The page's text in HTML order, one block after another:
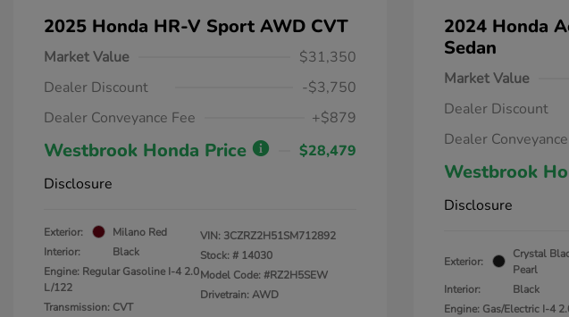
2025 Honda HR-V Sport AWD CVT
Market Value
$31,350
Dealer Discount
-$3,750
Dealer Conveyance Fee
+$879
Westbrook Honda Price
$28,479
Disclosure
Exterior:
Milano Red
Interior:
Black
Engine: Regular Gasoline I-4 2.0
L/122
Transmission: CVT
VIN: 3CZRZ2H51SM712892
Stock: # 14030
Model Code: #RZ2H5SEW
Drivetrain: AWD
2024 Honda
Sedan
Market Value
Dealer Discount
Dealer
Westbrook
Disclosure
Exterior:
Crystal
Pearl
Interior:
Black
Engine: Gas/Electric I-4